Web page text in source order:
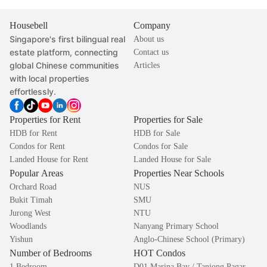
Housebell
Singapore's first bilingual real
estate platform, connecting
global Chinese communities
with local properties
effortlessly.
Company
About us
Contact us
Articles
Properties for Rent
HDB for Rent
Condos for Rent
Landed House for Rent
Properties for Sale
HDB for Sale
Condos for Sale
Landed House for Sale
Popular Areas
Orchard Road
Bukit Timah
Jurong West
Woodlands
Yishun
Properties Near Schools
NUS
SMU
NTU
Nanyang Primary School
Anglo-Chinese School (Primary)
Number of Bedrooms HOT Condos